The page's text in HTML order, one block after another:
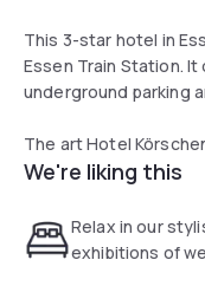
This 3-star hotel in
Essen Train Station.
underground parking
The art Hotel
with urban themes.
Guests receive a
We're liking this
Relax in our
exhibitions of